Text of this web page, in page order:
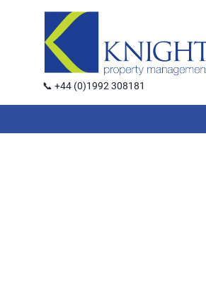
📞 +44 (0)1992 308181